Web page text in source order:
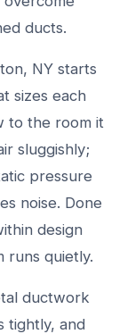
ducts.
NY starts
sizes each
to the room it
sluggishly;
pressure
noise. Done
design
runs quietly.
ductwork
tightly, and